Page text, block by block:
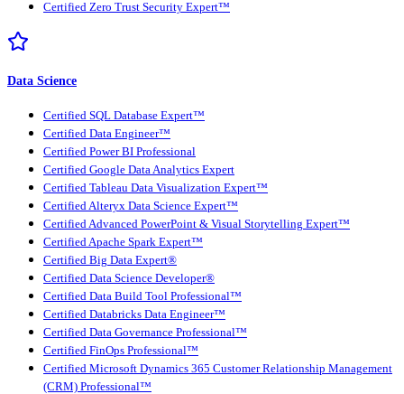
Certified Zero Trust Security Expert™
Data Science
Certified SQL Database Expert™
Certified Data Engineer™
Certified Power BI Professional
Certified Google Data Analytics Expert
Certified Tableau Data Visualization Expert™
Certified Alteryx Data Science Expert™
Certified Advanced PowerPoint & Visual Storytelling Expert™
Certified Apache Spark Expert™
Certified Big Data Expert®
Certified Data Science Developer®
Certified Data Build Tool Professional™
Certified Databricks Data Engineer™
Certified Data Governance Professional™
Certified FinOps Professional™
Certified Microsoft Dynamics 365 Customer Relationship Management
(CRM) Professional™